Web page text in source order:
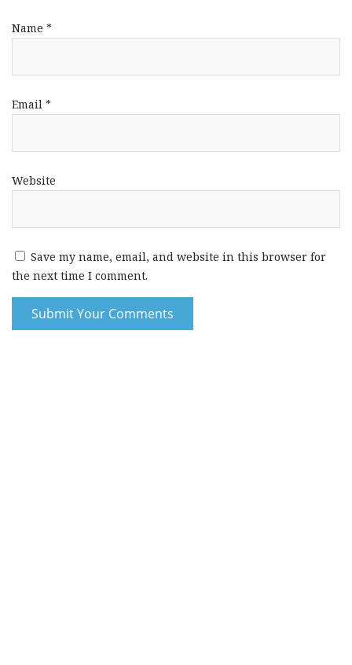
Name *
Email *
Website
Save my name, email, and website in this browser for
the next time I comment.